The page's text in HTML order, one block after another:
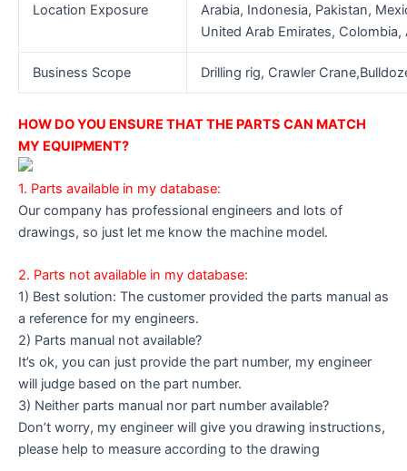
Location Exposure
Arabia, Indonesia, Pakistan,
United Arab Emirates, Colombia,
Business Scope Drilling rig, Crawler
HOW DO YOU ENSURE THAT THE PARTS CAN MATCH
MY EQUIPMENT?
1. Parts available in my database:
Our company has professional engineers and lots of
drawings, so just let me know the machine model.
2. Parts not available in my database:
1) Best solution: The customer provided the parts manual as
a reference for my engineers.
2) Parts manual not available?
It’s ok, you can just provide the part number, my engineer
will judge based on the part number.
3) Neither parts manual nor part number available?
Don’t worry, my engineer will give you drawing instructions,
please help to measure according to the drawing